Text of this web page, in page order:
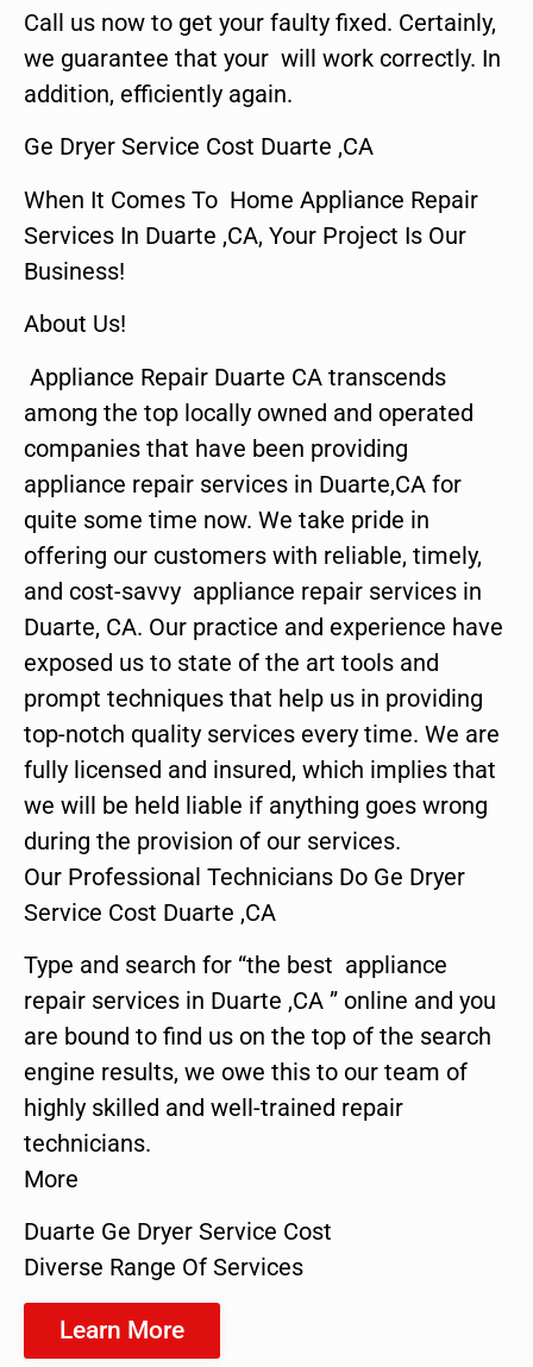
Call us now to get your faulty fixed. Certainly,
we guarantee that your will work correctly. In
addition, efficiently again.
Ge Dryer Service Cost Duarte ,CA
When It Comes To Home Appliance Repair
Services In Duarte ,CA, Your Project Is Our
Business!
About Us!
Appliance Repair Duarte CA transcends
among the top locally owned and operated
companies that have been providing
appliance repair services in Duarte,CA for
quite some time now. We take pride in
offering our customers with reliable, timely,
and cost-savvy appliance repair services in
Duarte, CA. Our practice and experience have
exposed us to state of the art tools and
prompt techniques that help us in providing
top-notch quality services every time. We are
fully licensed and insured, which implies that
we will be held liable if anything goes wrong
during the provision of our services.
Our Professional Technicians Do Ge Dryer
Service Cost Duarte ,CA
Type and search for “the best appliance
repair services in Duarte ,CA ” online and you
are bound to find us on the top of the search
engine results, we owe this to our team of
highly skilled and well-trained repair
technicians.
More
Duarte Ge Dryer Service Cost
Diverse Range Of Services
Learn More